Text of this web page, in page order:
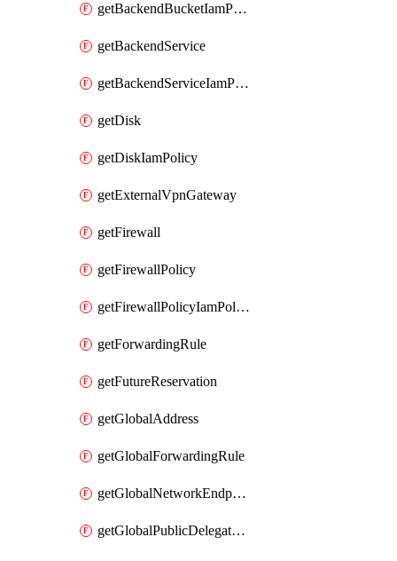
getBackendBucketIamPolicy
getBackendService
getBackendServiceIamPolicy
getDisk
getDiskIamPolicy
getExternalVpnGateway
getFirewall
getFirewallPolicy
getFirewallPolicyIamPolicy
getForwardingRule
getFutureReservation
getGlobalAddress
getGlobalForwardingRule
getGlobalNetworkEndpointGroup
getGlobalPublicDelegatedPrefix